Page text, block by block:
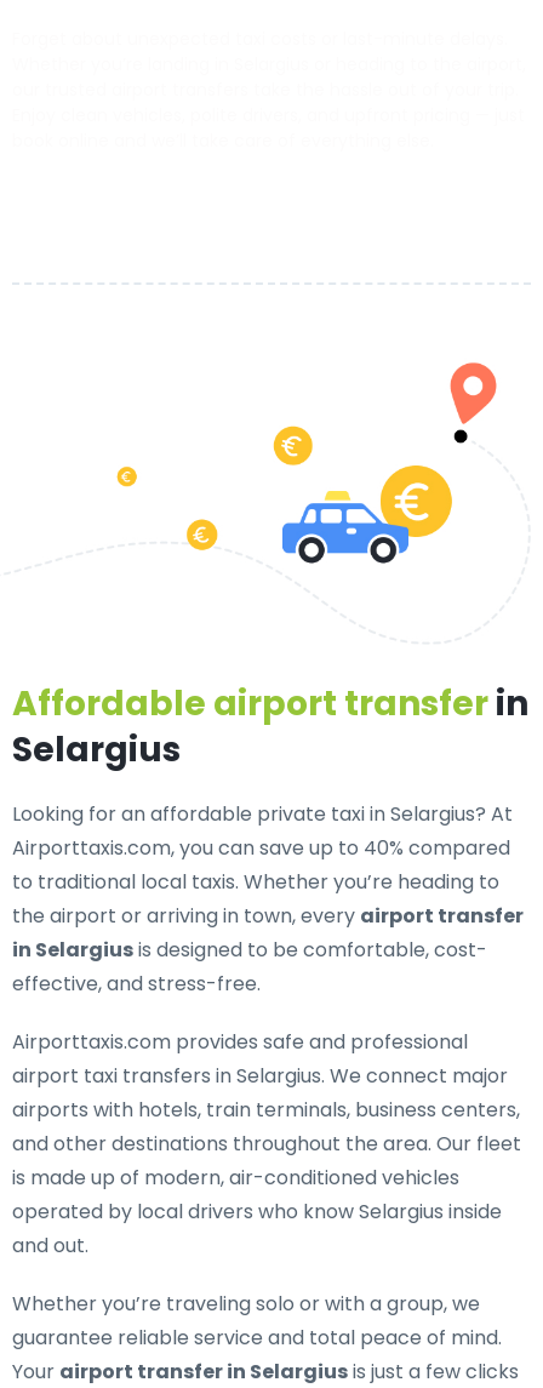
Affordable airport transferin
Selargius
Looking for anaffordable private taxi in Selargius? At
Airporttaxis.com, you can save up to 40% compared
to traditional local taxis. Whether you’re heading to
the airport or arriving in town, every airport transfer
in Selargiusis designed to be comfortable, cost-
effective, and stress-free.
Airporttaxis.com provides safe and professional
airport taxi transfers in Selargius. We connect major
airports with hotels, train terminals, business centers,
and other destinations throughout the area. Our fleet
is made up of modern, air-conditioned vehicles
operated by local drivers who know Selargius inside
and out.
Whether you’re traveling solo or with a group, we
guarantee reliable service and total peace of mind.
Your airport transfer in Selargiusis just a few clicks